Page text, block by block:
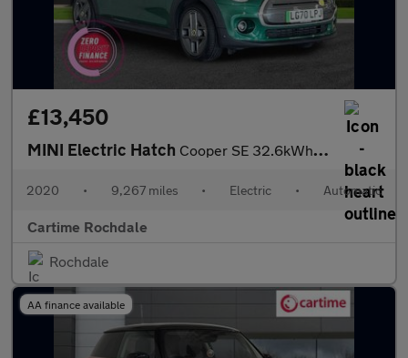
£13,450
MINI Electric Hatch Cooper SE 32.6kWh Level 3 Hatchback 3dr Electric Auto (184 ps) P
2020 • 9,267 miles • Electric • Automatic
Cartime Rochdale
Rochdale
AA finance available